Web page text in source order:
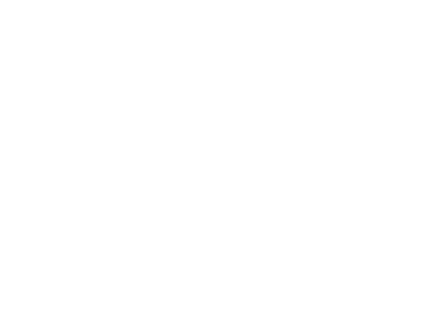
grown to become Europe’s largest Mela.
cabaret, Asian-influenced street theatre and circus, and
community. Its audiences have grown from 60,000 in